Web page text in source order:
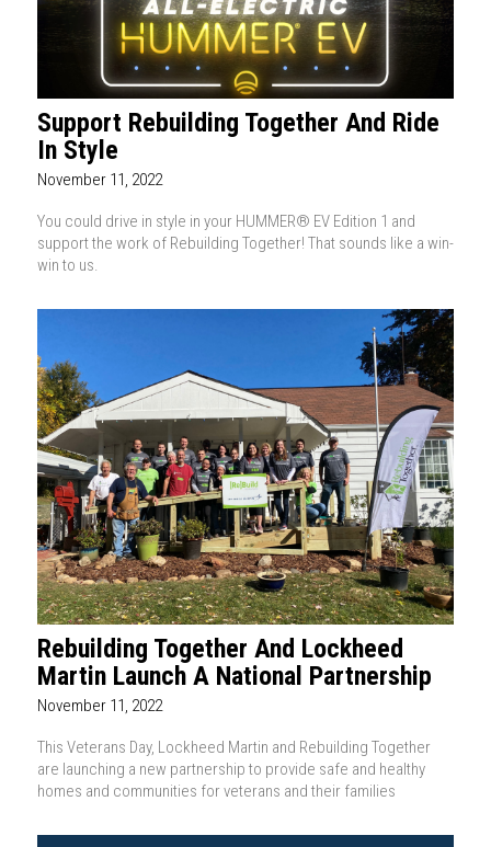
Support Rebuilding Together And Ride
In Style
November 11, 2022
You could drive in style in your HUMMER® EV Edition 1 and
support the work of Rebuilding Together! That sounds like a win-
win to us.
Rebuilding Together And Lockheed
Martin Launch A National Partnership
November 11, 2022
This Veterans Day, Lockheed Martin and Rebuilding Together
are launching a new partnership to provide safe and healthy
homes and communities for veterans and their families